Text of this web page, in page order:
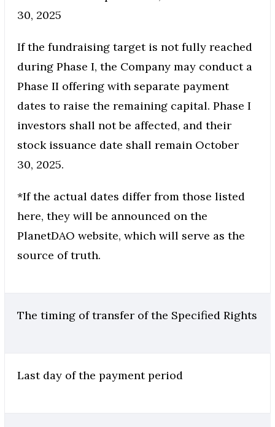
30, 2025
If the fundraising target is not fully reached
during Phase I, the Company may conduct a
Phase II offering with separate payment
dates to raise the remaining capital. Phase I
investors shall not be affected, and their
stock issuance date shall remain October
30, 2025.
*If the actual dates differ from those listed
here, they will be announced on the
PlanetDAO website, which will serve as the
source of truth.
The timing of transfer of the Specified Rights
Last day of the payment period